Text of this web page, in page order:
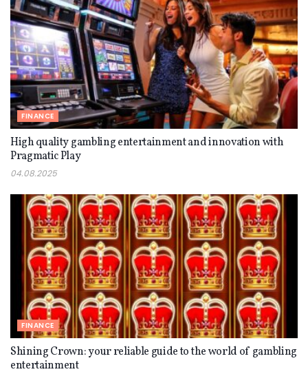
FINANCE
High quality gambling entertainment and innovation with
Pragmatic Play
04.08.2025
FINANCE
Shining Crown: your reliable guide to the world of gambling
entertainment